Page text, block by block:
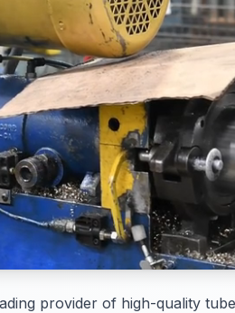
provider of high-quality